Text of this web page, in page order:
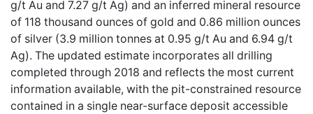
g/t Au and 7.27 g/t Ag) and an inferred mineral resource
of 118 thousand ounces of gold and 0.86 million ounces
of silver (3.9 million tonnes at 0.95 g/t Au and 6.94 g/t
Ag). The updated estimate incorporates all drilling
completed through 2018 and reflects the most current
information available, with the pit-constrained resource
contained in a single near-surface deposit accessible